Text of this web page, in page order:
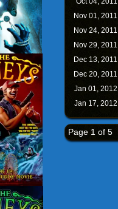
Nov 01, 2011
Nov 24, 2011
Nov 29, 2011
Dec 13, 2011
Dec 20, 2011
Jan 01, 2012
Jan 17, 2012
Page 1 of 5